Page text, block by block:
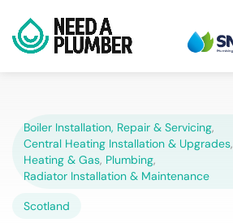
Boiler Installation, Repair & Servicing,
Central Heating Installation & Upgrades,
Heating & Gas, Plumbing,
Radiator Installation & Maintenance
Scotland